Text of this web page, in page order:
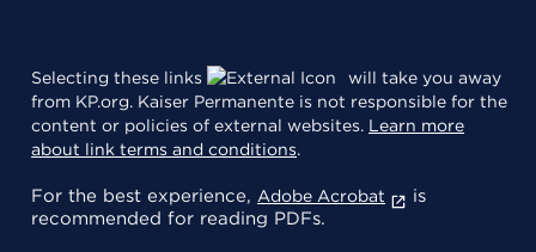
Selecting these links
will take you away
from KP.org. Kaiser Permanente is not responsible for the
content or policies of external websites. Learn more
about link terms and conditions.
For the best experience, Adobe Acrobat
is
recommended for reading PDFs.